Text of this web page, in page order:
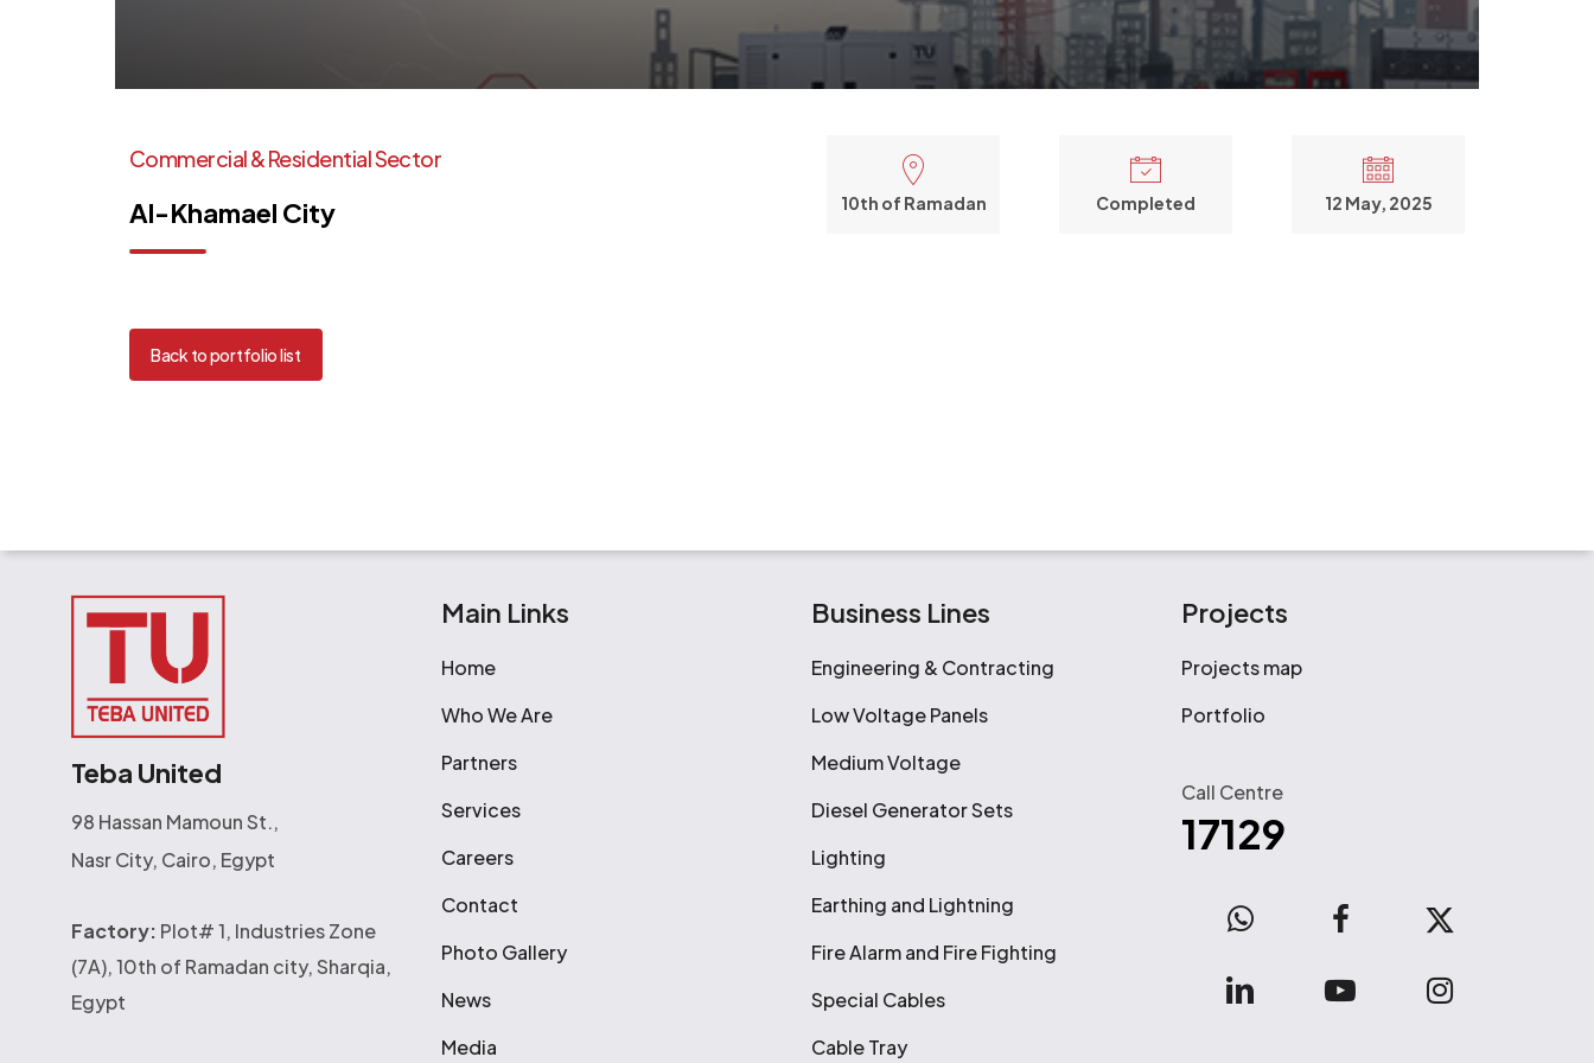
Commercial&ResidentialSector
Al-Khamael City 10th of Ramadan Completed 12 May, 2025
Back to portfolio list
Teba United
98 Hassan Mamoun St.,
Nasr City, Cairo, Egypt
Factory: Plot# 1, Industries Zone
(7A), 10th of Ramadan city, Sharqia,
Egypt
Main Links
Home
Who We Are
Partners
Services
Careers
Contact
Photo Gallery
News
Media
Business Lines
Engineering & Contracting
Low Voltage Panels
Medium Voltage
Diesel Generator Sets
Lighting
Earthing and Lightning
Fire Alarm and Fire Fighting
Special Cables
Cable Tray
Projects
Projects map
Portfolio
Call Centre
17129
WhatsApp facebook
x-
linkedin
youtube instagram